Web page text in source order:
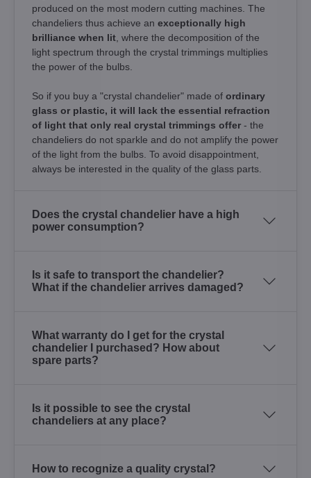
produced on the most modern cutting machines. The
chandeliers thus achieve an exceptionally high
brilliance when lit , where the decomposition of the
light spectrum through the crystal trimmings multiplies
the power of the bulbs.
So if you buy a "crystal chandelier" made of ordinary
glass or plastic, it will lack the essential refraction
of light that only real crystal trimmings offer - the
chandeliers do not sparkle and do not amplify the power
of the light from the bulbs. To avoid disappointment,
always be interested in the quality of the glass parts.
Does the crystal chandelier have a high
power consumption?
Is it safe to transport the chandelier?
What if the chandelier arrives damaged?
What warranty do I get for the crystal
chandelier I purchased? How about
spare parts?
Is it possible to see the crystal
chandeliers at any place?
How to recognize a quality crystal?